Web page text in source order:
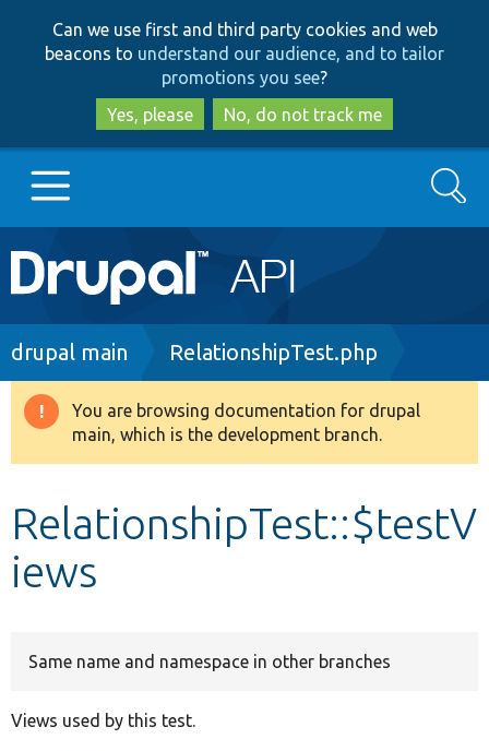
to
main
content
to
search
Can we use first and third party cookies and web
beacons to understand our audience, and to tailor
promotions you see?
Yes, please
No, do not track me
Main
navigation
Go to Drupal.org
Drupal 8+
Search
Breadcrumb
drupal main RelationshipTest.php
Warning
message
You are browsing documentation for drupal
main, which is the development branch.
RelationshipTest::$testV
iews
Same name and namespace in other branches
Views used by this test.